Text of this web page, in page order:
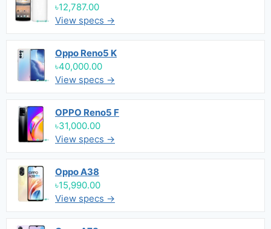
৳12,787.00
View specs →
Oppo Reno5 K
৳40,000.00
View specs →
OPPO Reno5 F
৳31,000.00
View specs →
Oppo A38
৳15,990.00
View specs →